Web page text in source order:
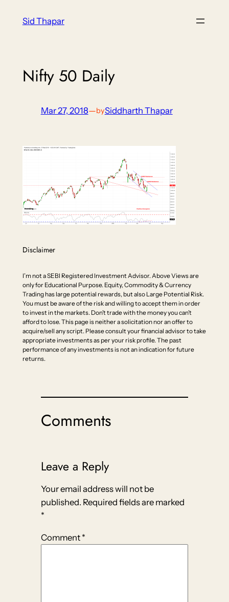
Sid Thapar
Nifty 50 Daily
Mar 27, 2018—bySiddharth Thapar
Disclaimer
I’m not a SEBI Registered Investment Advisor. Above Views are
only for Educational Purpose. Equity, Commodity & Currency
Trading has large potential rewards, but also Large Potential Risk.
You must be aware of the risk and willing to accept them in order
to invest in the markets. Don’t trade with the money you can’t
afford to lose. This page is neither a solicitation nor an offer to
acquire/sell any script. Please consult your financial advisor to take
appropriate investments as per your risk profile. The past
performance of any investments is not an indication for future
returns.
Comments
Leave a Reply
Your email address will not be
published. Required fields are marked
*
Comment *